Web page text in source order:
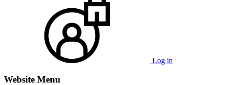
Log in
Website Menu